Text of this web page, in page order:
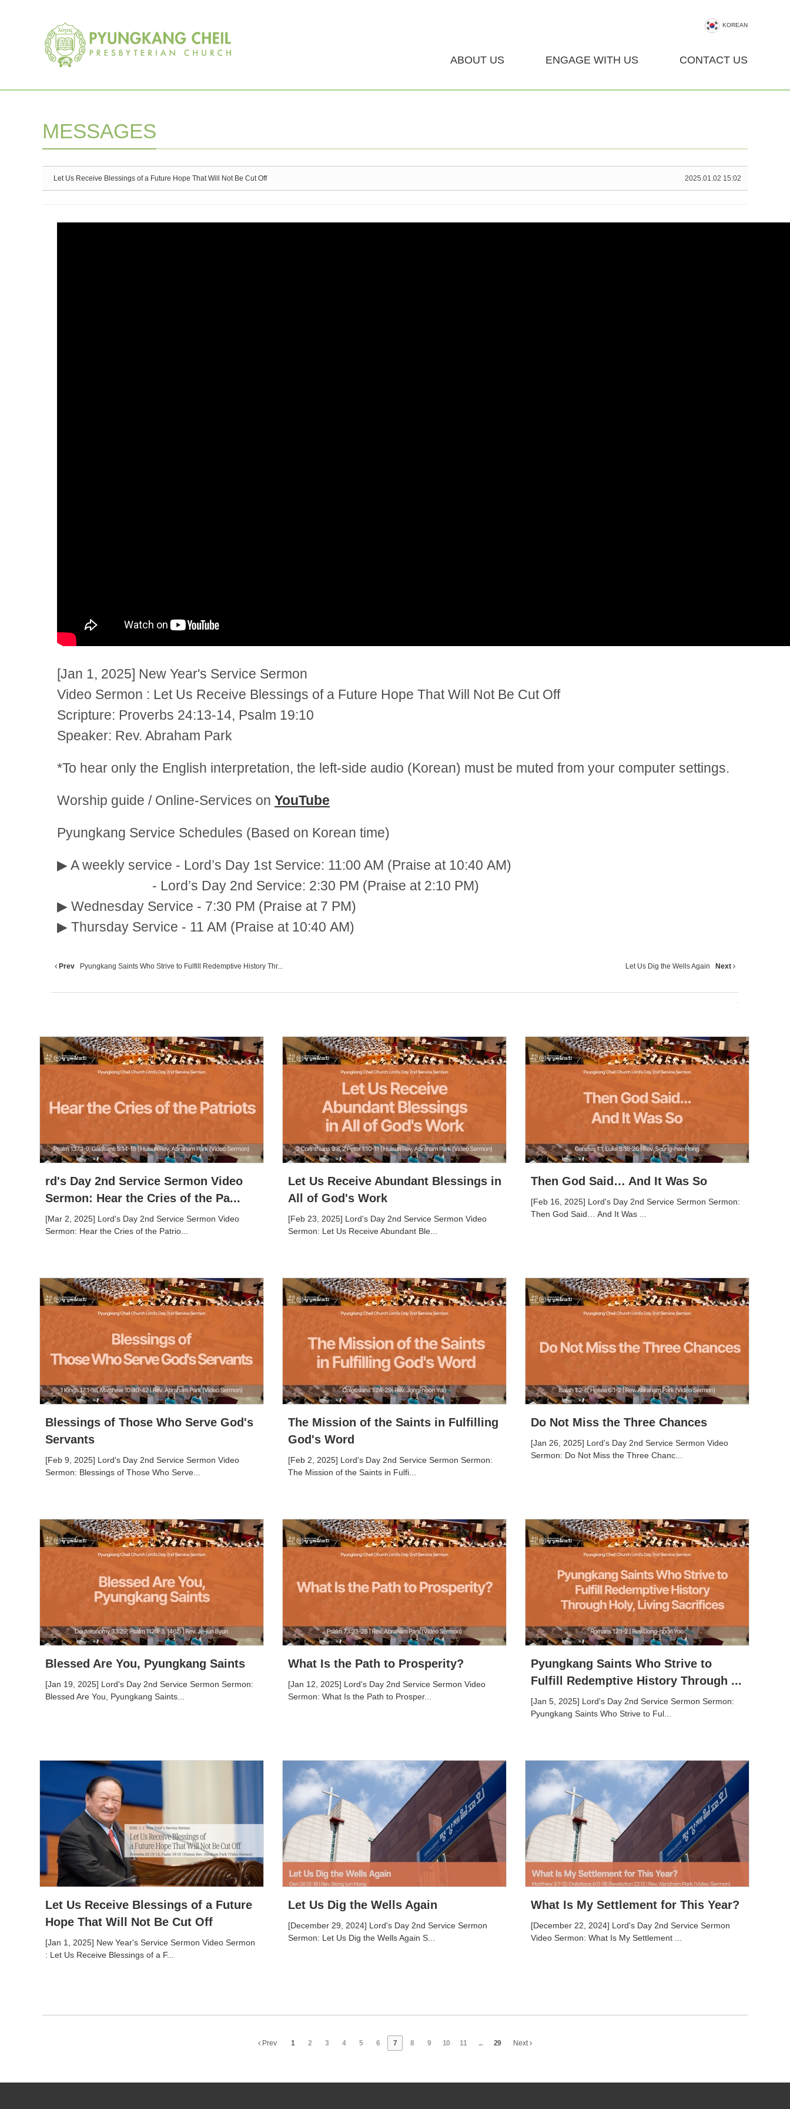
KOREAN
ABOUT US ENGAGE WITH US CONTACT US
MESSAGES
2025.01.02 15:02
Let Us Receive Blessings of a Future Hope That Will Not Be Cut Off
[Jan 1, 2025] New Year's Service Sermon
Video Sermon : Let Us Receive Blessings of a Future Hope That Will Not Be Cut Off
Scripture: Proverbs 24:13-14, Psalm 19:10
Speaker: Rev. Abraham Park
*To hear only the English interpretation, the left-side audio (Korean) must be muted from your computer settings.
Worship guide / Online-Services on YouTube
Pyungkang Service Schedules (Based on Korean time)
▶ A weekly service - Lord’s Day 1st Service: 11:00 AM (Praise at 10:40 AM)
- Lord’s Day 2nd Service: 2:30 PM (Praise at 2:10 PM)
▶ Wednesday Service - 7:30 PM (Praise at 7 PM)
▶ Thursday Service - 11 AM (Praise at 10:40 AM)
Prev Pyungkang Saints Who Strive to Fulfill Redemptive History Thr... Let Us Dig the Wells Again Next
rd's Day 2nd Service Sermon Video
Sermon: Hear the Cries of the Pa...
[Mar 2, 2025] Lord's Day 2nd Service Sermon Video
Sermon: Hear the Cries of the Patrio...
Let Us Receive Abundant Blessings in
All of God's Work
[Feb 23, 2025] Lord's Day 2nd Service Sermon Video
Sermon: Let Us Receive Abundant Ble...
Then God Said… And It Was So
[Feb 16, 2025] Lord's Day 2nd Service Sermon Sermon:
Then God Said… And It Was ...
Blessings of Those Who Serve God's
Servants
[Feb 9, 2025] Lord's Day 2nd Service Sermon Video
Sermon: Blessings of Those Who Serve...
The Mission of the Saints in Fulfilling
God's Word
[Feb 2, 2025] Lord's Day 2nd Service Sermon Sermon:
The Mission of the Saints in Fulfi...
Do Not Miss the Three Chances
[Jan 26, 2025] Lord's Day 2nd Service Sermon Video
Sermon: Do Not Miss the Three Chanc...
Blessed Are You, Pyungkang Saints
[Jan 19, 2025] Lord's Day 2nd Service Sermon Sermon:
Blessed Are You, Pyungkang Saints...
What Is the Path to Prosperity?
[Jan 12, 2025] Lord's Day 2nd Service Sermon Video
Sermon: What Is the Path to Prosper...
Pyungkang Saints Who Strive to
Fulfill Redemptive History Through ...
[Jan 5, 2025] Lord's Day 2nd Service Sermon Sermon:
Pyungkang Saints Who Strive to Ful...
Let Us Receive Blessings of a Future
Hope That Will Not Be Cut Off
[Jan 1, 2025] New Year's Service Sermon Video Sermon
: Let Us Receive Blessings of a F...
Let Us Dig the Wells Again
[December 29, 2024] Lord's Day 2nd Service Sermon
Sermon: Let Us Dig the Wells Again S...
What Is My Settlement for This Year?
[December 22, 2024] Lord's Day 2nd Service Sermon
Video Sermon: What Is My Settlement ...
Prev 1 2 3 4 5 6 7 8 9 10 11 ... 29 Next